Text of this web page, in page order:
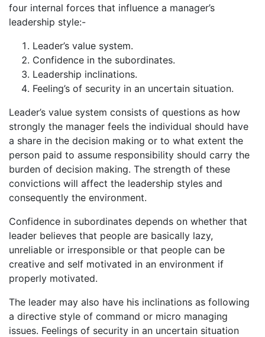
four internal forces that influence a manager’s
leadership style:-
Leader’s value system.
Confidence in the subordinates.
Leadership inclinations.
Feeling’s of security in an uncertain situation.
Leader’s value system consists of questions as how
strongly the manager feels the individual should have
a share in the decision making or to what extent the
person paid to assume responsibility should carry the
burden of decision making. The strength of these
convictions will affect the leadership styles and
consequently the environment.
Confidence in subordinates depends on whether that
leader believes that people are basically lazy,
unreliable or irresponsible or that people can be
creative and self motivated in an environment if
properly motivated.
The leader may also have his inclinations as following
a directive style of command or micro managing
issues. Feelings of security in an uncertain situation